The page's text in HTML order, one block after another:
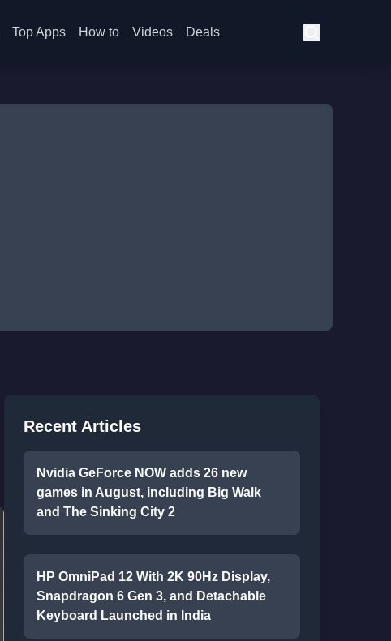
Top Apps How to Videos Deals
Recent Articles
Nvidia GeForce NOW adds 26 new
games in August, including Big Walk
and The Sinking City 2
HP OmniPad 12 With 2K 90Hz Display,
Snapdragon 6 Gen 3, and Detachable
Keyboard Launched in India